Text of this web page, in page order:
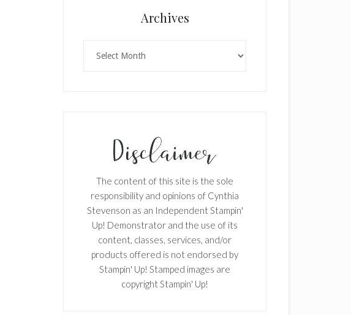
Archives
The content of this site is the sole
responsibility and opinions of Cynthia
Stevenson as an Independent Stampin'
Up! Demonstrator and the use of its
content, classes, services, and/or
products offered is not endorsed by
Stampin' Up! Stamped images are
copyright Stampin' Up!